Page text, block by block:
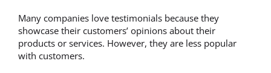
Many companies love testimonials because they
showcase their customers’ opinions about their
products or services. However, they are less popular
with customers.